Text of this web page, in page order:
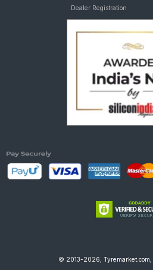
Dealer Registration
© 2013-2026, Tyremarket.com,